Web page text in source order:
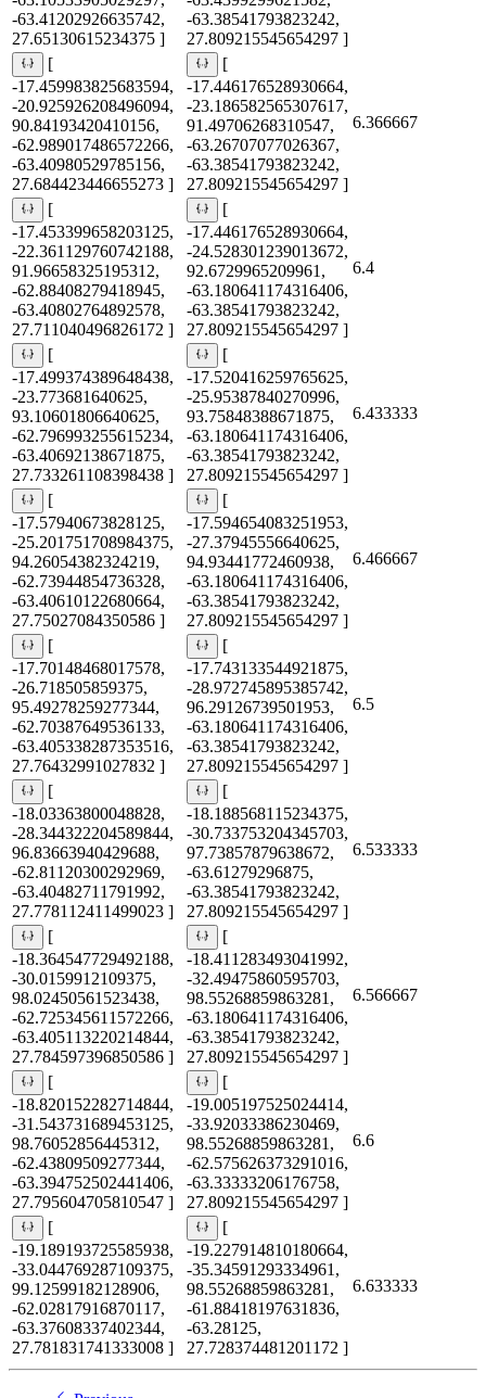
-63.41202926635742,
27.65130615234375 ]
-63.38541793823242,
27.809215545654297 ]
[
-17.459983825683594,
-20.925926208496094,
90.84193420410156,
-62.989017486572266,
-63.40980529785156,
27.684423446655273 ]
[
-17.446176528930664,
-23.186582565307617,
91.49706268310547,
-63.26707077026367,
-63.38541793823242,
27.809215545654297 ]
6.366667
[
-17.453399658203125,
-22.361129760742188,
91.96658325195312,
-62.88408279418945,
-63.40802764892578,
27.711040496826172 ]
[
-17.446176528930664,
-24.528301239013672,
92.6729965209961,
-63.180641174316406,
-63.38541793823242,
27.809215545654297 ]
6.4
[
-17.499374389648438,
-23.773681640625,
93.10601806640625,
-62.796993255615234,
-63.40692138671875,
27.733261108398438 ]
[
-17.520416259765625,
-25.95387840270996,
93.75848388671875,
-63.180641174316406,
-63.38541793823242,
27.809215545654297 ]
6.433333
[
-17.57940673828125,
-25.201751708984375,
94.26054382324219,
-62.73944854736328,
-63.40610122680664,
27.75027084350586 ]
[
-17.594654083251953,
-27.37945556640625,
94.93441772460938,
-63.180641174316406,
-63.38541793823242,
27.809215545654297 ]
6.466667
[
-17.70148468017578,
-26.718505859375,
95.49278259277344,
-62.70387649536133,
-63.405338287353516,
27.76432991027832 ]
[
-17.743133544921875,
-28.972745895385742,
96.29126739501953,
-63.180641174316406,
-63.38541793823242,
27.809215545654297 ]
6.5
[
-18.03363800048828,
-28.344322204589844,
96.83663940429688,
-62.81120300292969,
-63.40482711791992,
27.778112411499023 ]
[
-18.188568115234375,
-30.733753204345703,
97.73857879638672,
-63.61279296875,
-63.38541793823242,
27.809215545654297 ]
6.533333
[
-18.364547729492188,
-30.0159912109375,
98.02450561523438,
-62.725345611572266,
-63.405113220214844,
27.784597396850586 ]
[
-18.411283493041992,
-32.49475860595703,
98.55268859863281,
-63.180641174316406,
-63.38541793823242,
27.809215545654297 ]
6.566667
[
-18.820152282714844,
-31.543731689453125,
98.76052856445312,
-62.43809509277344,
-63.394752502441406,
27.795604705810547 ]
[
-19.005197525024414,
-33.92033386230469,
98.55268859863281,
-62.575626373291016,
-63.33333206176758,
27.809215545654297 ]
6.6
[
-19.189193725585938,
-33.044769287109375,
99.12599182128906,
-62.02817916870117,
-63.37608337402344,
27.781831741333008 ]
[
-19.227914810180664,
-35.34591293334961,
98.55268859863281,
-61.88418197631836,
-63.28125,
27.728374481201172 ]
6.633333